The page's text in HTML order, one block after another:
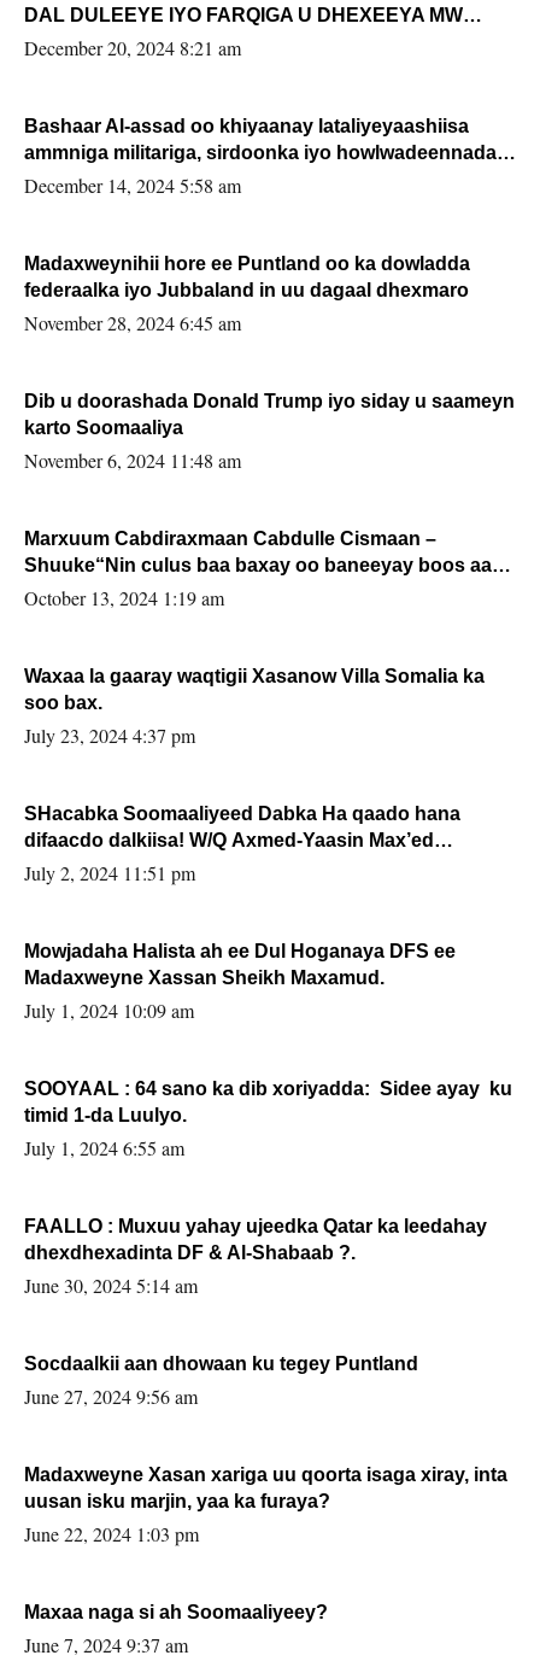
DAL DULEEYE IYO FARQIGA U DHEXEEYA MW
FARMAAJO BAL ISU DHAGEYSTA?
December 20, 2024 8:21 am
Bashaar Al-assad oo khiyaanay lataliyeyaashiisa
ammniga militariga, sirdoonka iyo howlwadeennada
xafiiskiisa
December 14, 2024 5:58 am
Madaxweynihii hore ee Puntland oo ka dowladda
federaalka iyo Jubbaland in uu dagaal dhexmaro
November 28, 2024 6:45 am
Dib u doorashada Donald Trump iyo siday u saameyn
karto Soomaaliya
November 6, 2024 11:48 am
Marxuum Cabdiraxmaan Cabdulle Cismaan –
Shuuke“Nin culus baa baxay oo baneeyay boos aan
la buuxin Karin”.
October 13, 2024 1:19 am
Waxaa la gaaray waqtigii Xasanow Villa Somalia ka
soo bax.
July 23, 2024 4:37 pm
SHacabka Soomaaliyeed Dabka Ha qaado hana
difaacdo dalkiisa! W/Q Axmed-Yaasin Max’ed
Sooyaan
July 2, 2024 11:51 pm
Mowjadaha Halista ah ee Dul Hoganaya DFS ee
Madaxweyne Xassan Sheikh Maxamud.
July 1, 2024 10:09 am
SOOYAAL : 64 sano ka dib xoriyadda: Sidee ayay ku
timid 1-da Luulyo.
July 1, 2024 6:55 am
FAALLO : Muxuu yahay ujeedka Qatar ka leedahay
dhexdhexadinta DF & Al-Shabaab ?.
June 30, 2024 5:14 am
Socdaalkii aan dhowaan ku tegey Puntland
June 27, 2024 9:56 am
Madaxweyne Xasan xariga uu qoorta isaga xiray, inta
uusan isku marjin, yaa ka furaya?
June 22, 2024 1:03 pm
Maxaa naga si ah Soomaaliyeey?
June 7, 2024 9:37 am